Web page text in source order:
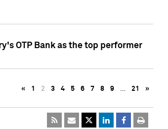
OTP Bank as the top performer
« 1 2 3 4 5 6 7 8 9 … 21 »